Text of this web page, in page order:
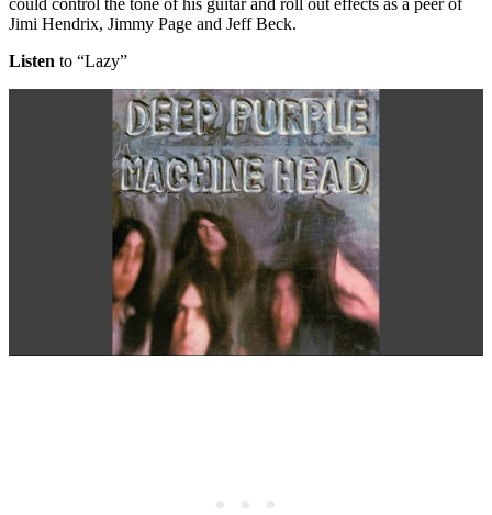
could control the tone of his guitar and roll out effects as a peer of
Jimi Hendrix, Jimmy Page and Jeff Beck.
Listen to “Lazy”